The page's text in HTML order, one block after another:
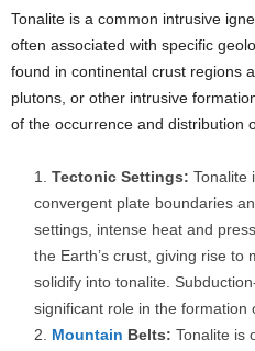
Tonalite is a common intrusive
often associated with specific
found in continental crust regions
plutons, or other intrusive
of the occurrence and distribution
Tectonic Settings: Tonalite
convergent plate boundaries
settings, intense heat and
the Earth’s crust, giving rise to
solidify into tonalite.
significant role in the formation
Mountain Belts: Tonalite is